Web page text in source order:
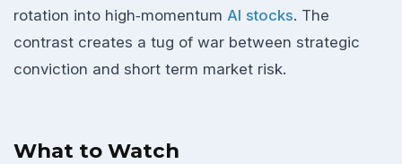
rotation into high‑momentum AI stocks. The
contrast creates a tug of war between strategic
conviction and short term market risk.
What to Watch